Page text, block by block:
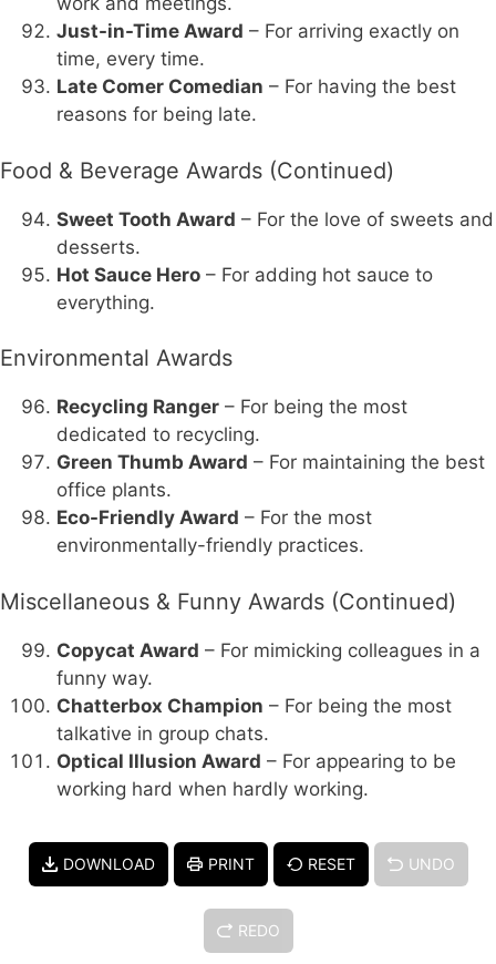
Just-in-Time Award – For arriving exactly on
time, every time.
Late Comer Comedian – For having the best
reasons for being late.
Food & Beverage Awards (Continued)
Sweet Tooth Award – For the love of sweets and
desserts.
Hot Sauce Hero – For adding hot sauce to
everything.
Environmental Awards
Recycling Ranger – For being the most
dedicated to recycling.
Green Thumb Award – For maintaining the best
office plants.
Eco-Friendly Award – For the most
environmentally-friendly practices.
Miscellaneous & Funny Awards (Continued)
Copycat Award – For mimicking colleagues in a
funny way.
Chatterbox Champion – For being the most
talkative in group chats.
Optical Illusion Award – For appearing to be
working hard when hardly working.
DOWNLOAD PRINT RESET UNDO
REDO